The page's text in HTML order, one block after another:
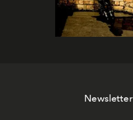
Newsletter